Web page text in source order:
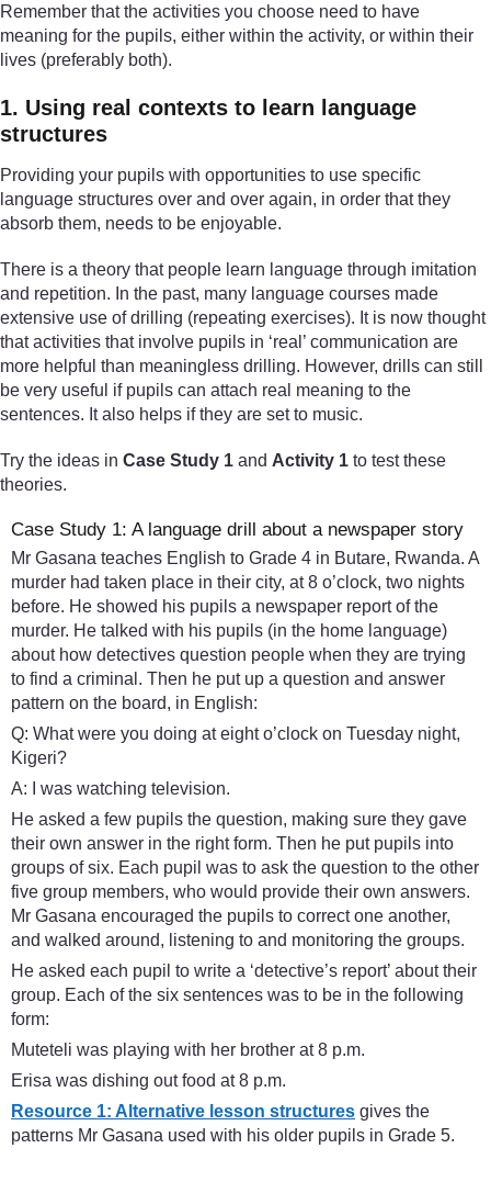
Remember that the activities you choose need to have
meaning for the pupils, either within the activity, or within their
lives (preferably both).
1. Using real contexts to learn language
structures
Providing your pupils with opportunities to use specific
language structures over and over again, in order that they
absorb them, needs to be enjoyable.
There is a theory that people learn language through imitation
and repetition. In the past, many language courses made
extensive use of drilling (repeating exercises). It is now thought
that activities that involve pupils in ‘real’ communication are
more helpful than meaningless drilling. However, drills can still
be very useful if pupils can attach real meaning to the
sentences. It also helps if they are set to music.
Try the ideas in Case Study 1 and Activity 1 to test these
theories.
Case Study 1: A language drill about a newspaper story
Mr Gasana teaches English to Grade 4 in Butare, Rwanda. A
murder had taken place in their city, at 8 o’clock, two nights
before. He showed his pupils a newspaper report of the
murder. He talked with his pupils (in the home language)
about how detectives question people when they are trying
to find a criminal. Then he put up a question and answer
pattern on the board, in English:
Q: What were you doing at eight o’clock on Tuesday night,
Kigeri?
A: I was watching television.
He asked a few pupils the question, making sure they gave
their own answer in the right form. Then he put pupils into
groups of six. Each pupil was to ask the question to the other
five group members, who would provide their own answers.
Mr Gasana encouraged the pupils to correct one another,
and walked around, listening to and monitoring the groups.
He asked each pupil to write a ‘detective’s report’ about their
group. Each of the six sentences was to be in the following
form:
Muteteli was playing with her brother at 8 p.m.
Erisa was dishing out food at 8 p.m.
Resource 1: Alternative lesson structures gives the
patterns Mr Gasana used with his older pupils in Grade 5.